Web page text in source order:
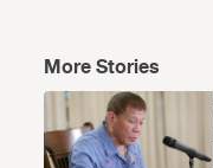
More Stories